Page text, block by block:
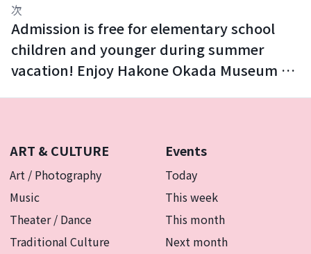
次
Admission is free for elementary school
children and younger during summer
vacation! Enjoy Hakone Okada Museum of
ART & CULTURE
Art / Photography
Music
Theater / Dance
Traditional Culture
Events
Today
This week
This month
Next month